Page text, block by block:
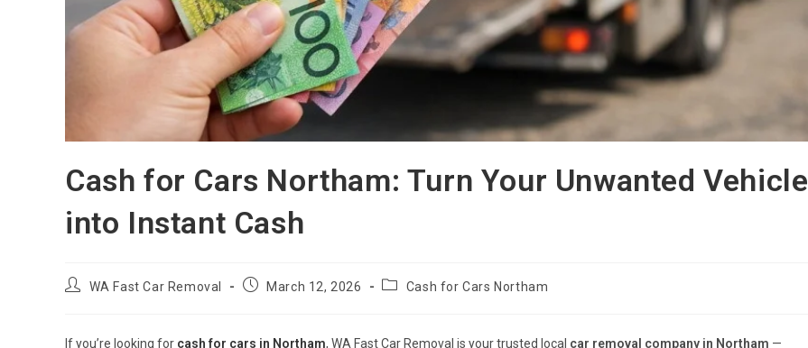
Cash for Cars Northam: Turn Your Unwanted Vehicle
into Instant Cash
WA Fast Car Removal March 12, 2026 Cash for Cars Northam
If you’re looking for cash for cars in Northam, WA Fast Car Removal is your trusted local car removal company in Northam —